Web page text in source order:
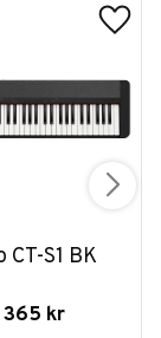
CT-S1 BK
365 kr